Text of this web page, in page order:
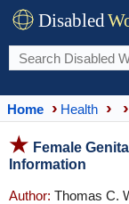
Disabled
Home Health
Female
Information
Author: Thomas C.